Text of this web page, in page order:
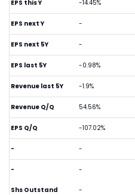
EPS this Y -14.45%
EPS next Y -
EPS next 5Y -
EPS last 5Y -0.98%
Revenue last 5Y -1.9%
Revenue Q/Q 54.56%
EPS Q/Q -107.02%
- -
- -
Shs Outstand -